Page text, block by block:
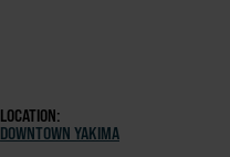
LOCATION:
DOWNTOWN YAKIMA